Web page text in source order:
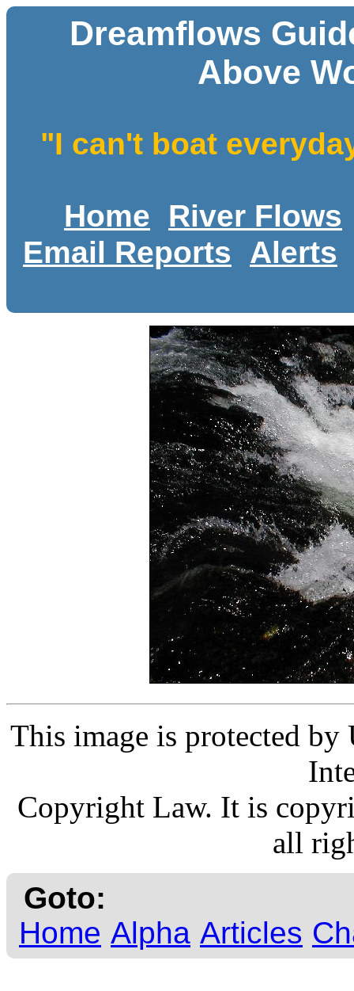
Dreamflows
Above
"I can't boat
Home
River Flows
Email Reports
Alerts
This image is protected
Copyright Law. It is
all
Goto:
Home Alpha Articles